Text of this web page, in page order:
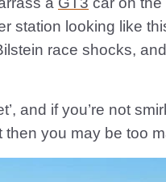
station looking like
race shocks,
and if you’re not
you may be too